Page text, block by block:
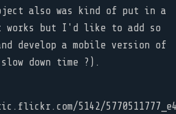
also was kind of put in a
works but I'd like to add so
develop a mobile version of
down time ?).